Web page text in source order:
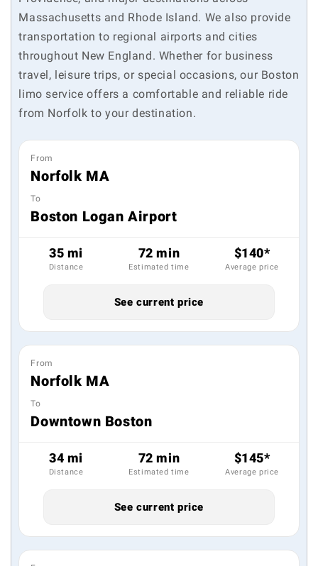
Massachusetts and Rhode Island. We also provide
transportation to regional airports and cities
throughout New England. Whether for business
travel, leisure trips, or special occasions, our Boston
limo service offers a comfortable and reliable ride
from Norfolk to your destination.
From
Norfolk MA
To
Boston Logan Airport
35 mi
Distance
72 min
Estimated time
$140*
Average price
See current price
From
Norfolk MA
To
Downtown Boston
34 mi
Distance
72 min
Estimated time
$145*
Average price
See current price